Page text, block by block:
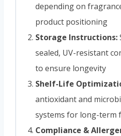
depending on
product positioning
Storage Instructions:
sealed, UV-resistant
to ensure longevity
Shelf-Life
antioxidant and
systems for long-term
Compliance &